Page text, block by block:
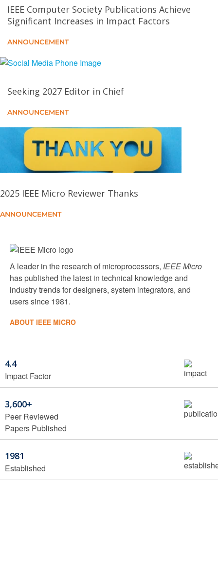
AMD Versal AI Edge Series Gen 2
and Platform Architecture
Learning Collective Algorithms
Qualcomm Oryon CPU in Snapdragon X Elite: Micro-
NVIDIA Hopper H100 GPU: Scaling Performance
Processing Units for Cloud Platforms
From Block to Byte: Transforming PCIe Solid-State
IEEE Computer Society Publications Achieve
Significant Increases in Impact Factors
ANNOUNCEMENT
Seeking 2027 Editor in Chief
ANNOUNCEMENT
2025 IEEE Micro Reviewer Thanks
ANNOUNCEMENT
A leader in the research of microprocessors, IEEE Micro
has published the latest in technical knowledge and
industry trends for designers, system integrators, and
users since 1981.
ABOUT IEEE MICRO
4.4
Impact Factor
3,600+
Peer Reviewed
Papers Published
1981
Established